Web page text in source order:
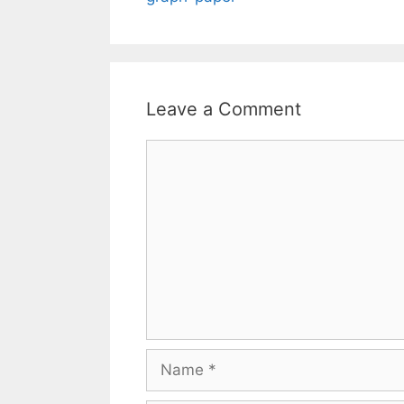
Leave a Comment
Name